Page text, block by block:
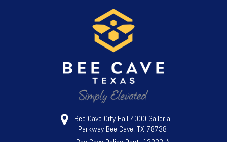
Bee Cave City Hall 4000 Galleria
Parkway Bee Cave, TX 78738